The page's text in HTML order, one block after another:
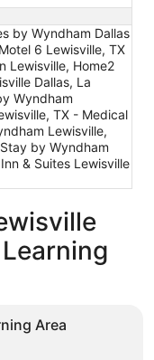
Aug
9
by Wyndham Dallas
6 Lewisville, TX
Lewisville, Home2
Dallas, La
Wyndham
TX - Medical
Lewisville,
by Wyndham
& Suites Lewisville
Area